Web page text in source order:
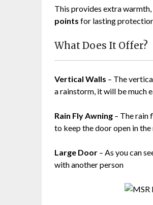
This provides extra
points for lasting
What Does It Offer?
Vertical Walls – The
a rainstorm, it will be much
Rain Fly Awning – The rain
to keep the door open in
Large Door – As you can
with another person